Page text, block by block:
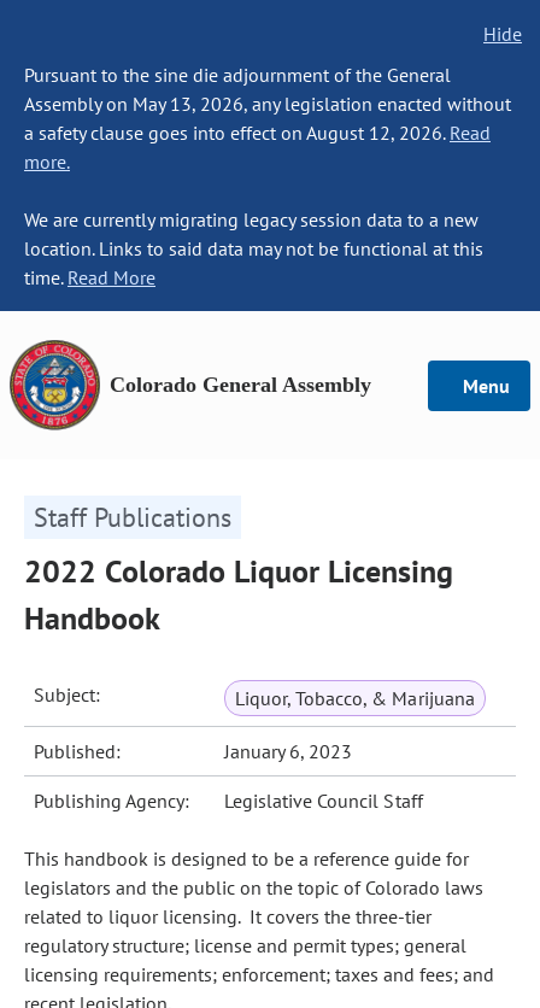
Hide
Pursuant to the sine die adjournment of the General
Assembly on May 13, 2026, any legislation enacted without
a safety clause goes into effect on August 12, 2026. Read
more.
We are currently migrating legacy session data to a new
location. Links to said data may not be functional at this
time. Read More
Colorado General Assembly Menu
Staff Publications
2022 Colorado Liquor Licensing
Handbook
Subject: Liquor, Tobacco, & Marijuana
Published: January 6, 2023
Publishing Agency: Legislative Council Staff
This handbook is designed to be a reference guide for
legislators and the public on the topic of Colorado laws
related to liquor licensing. It covers the three-tier
regulatory structure; license and permit types; general
licensing requirements; enforcement; taxes and fees; and
recent legislation.